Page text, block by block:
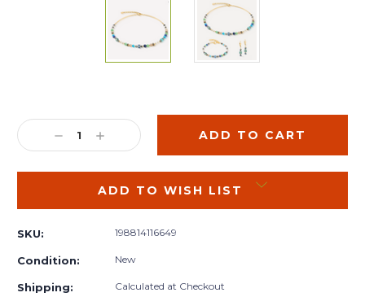
Stock:
DECREASE
QUANTITY:
INCREASE
QUANTITY:
ADD TO WISH LIST
SKU: 198814116649
Condition: New
Shipping: Calculated at Checkout